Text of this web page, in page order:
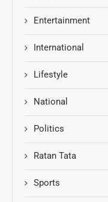
Entertainment
International
Lifestyle
National
Politics
Ratan Tata
Sports